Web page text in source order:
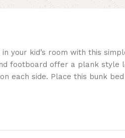
your kid’s room with this
footboard offer a plank style
each side. Place this bunk